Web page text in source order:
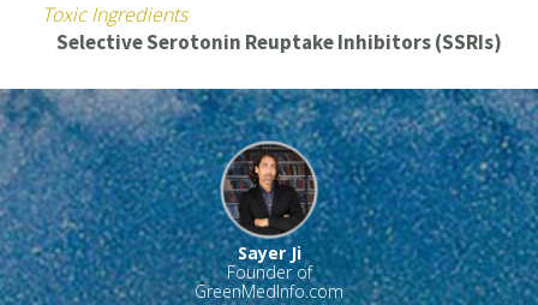
Toxic Ingredients
Selective Serotonin Reuptake Inhibitors (SSRIs)
Sayer Ji
Founder of
GreenMedInfo.com